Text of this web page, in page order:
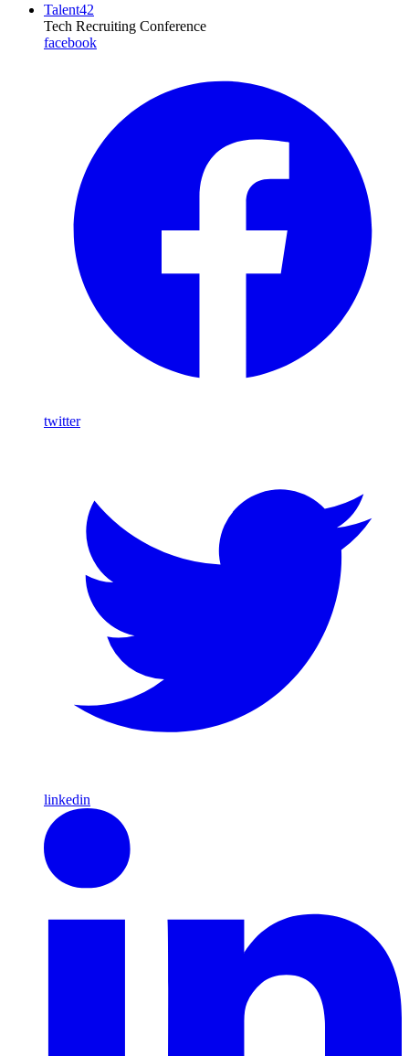
Talent42
Tech Recruiting Conference
facebook
twitter
linkedin